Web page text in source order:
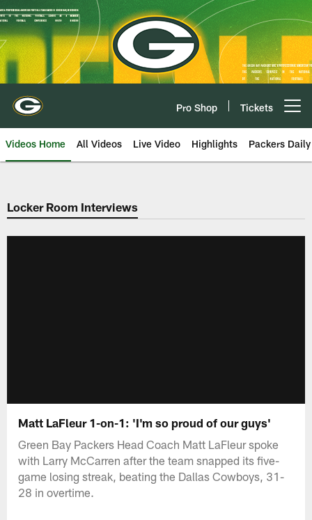
Skip
to
main
content
Pro Shop Tickets
Videos Home All Videos Live Video Highlights Packers Daily
Locker Room Interviews
Matt LaFleur 1-on-1: 'I'm so proud of our guys'
Green Bay Packers Head Coach Matt LaFleur spoke
with Larry McCarren after the team snapped its five-
game losing streak, beating the Dallas Cowboys, 31-
28 in overtime.